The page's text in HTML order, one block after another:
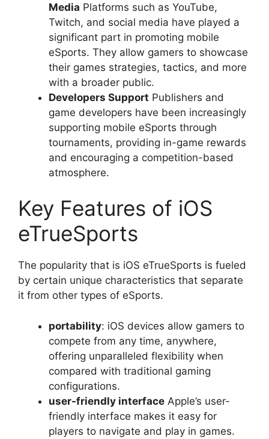
Media Platforms such as YouTube,
Twitch, and social media have played a
significant part in promoting mobile
eSports. They allow gamers to showcase
their games strategies, tactics, and more
with a broader public.
Developers Support Publishers and
game developers have been increasingly
supporting mobile eSports through
tournaments, providing in-game rewards
and encouraging a competition-based
atmosphere.
Key Features of iOS
eTrueSports
The popularity that is iOS eTrueSports is fueled
by certain unique characteristics that separate
it from other types of eSports.
portability: iOS devices allow gamers to
compete from any time, anywhere,
offering unparalleled flexibility when
compared with traditional gaming
configurations.
user-friendly interface Apple’s user-
friendly interface makes it easy for
players to navigate and play in games.